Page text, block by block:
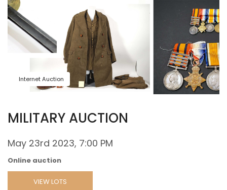
Internet Auction
MILITARY AUCTION
May 23rd 2023, 7:00 PM
Online auction
VIEW LOTS